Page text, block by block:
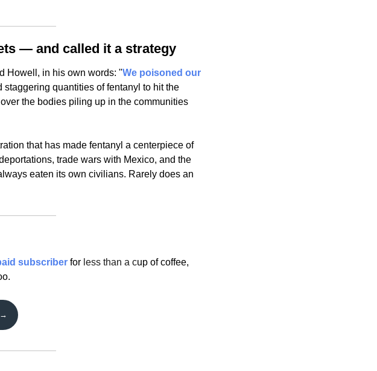
— and called it a strategy
Howell, in his own words: "We poisoned our
quantities of fentanyl to hit the
the bodies piling up in the communities
that has made fentanyl a centerpiece of
trade wars with Mexico, and the
eaten its own civilians. Rarely does an
subscriber for less than a cup of coffee,